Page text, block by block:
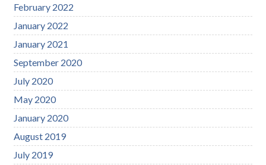
February 2022
January 2022
January 2021
September 2020
July 2020
May 2020
January 2020
August 2019
July 2019